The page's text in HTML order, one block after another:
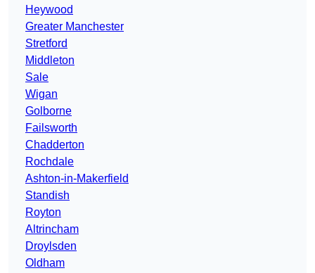
Heywood
Greater Manchester
Stretford
Middleton
Sale
Wigan
Golborne
Failsworth
Chadderton
Rochdale
Ashton-in-Makerfield
Standish
Royton
Altrincham
Droylsden
Oldham